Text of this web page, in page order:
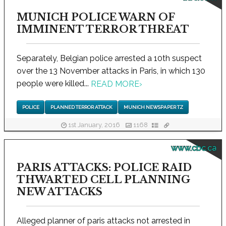
MUNICH POLICE WARN OF
IMMINENT TERROR THREAT
Separately, Belgian police arrested a 10th suspect
over the 13 November attacks in Paris, in which 130
people were killed... READ MORE›
POLICE PLANNED TERROR ATTACK MUNICH NEWSPAPER TZ
1st January, 2016 1168
www.cbc.ca
PARIS ATTACKS: POLICE RAID
THWARTED CELL PLANNING
NEW ATTACKS
Alleged planner of paris attacks not arrested in